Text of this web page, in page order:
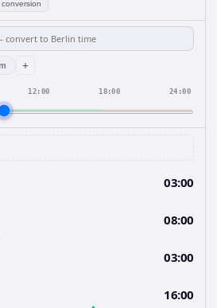
+
12:00 18:00 24:00
03:00
08:00
03:00
16:00